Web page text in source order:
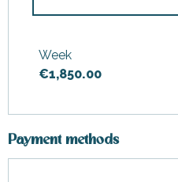
From15 August 2026
Week
€1,850.00
Payment methods